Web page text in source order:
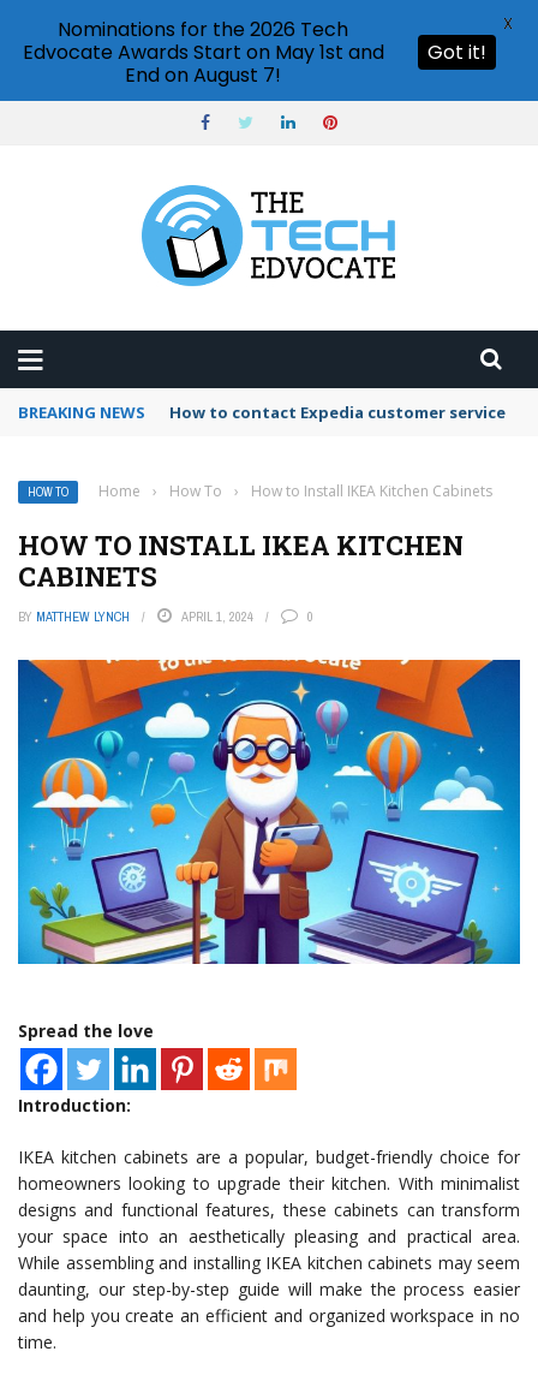
BREAKING NEWS How to use Booking.com wallet
HOW TO Home › How To › How to Install IKEA Kitchen Cabinets
HOW TO INSTALL IKEA KITCHEN
CABINETS
BY MATTHEW LYNCH APRIL 1, 2024 0
Spread the love
Introduction:
IKEA kitchen cabinets are a popular, budget-friendly choice for
homeowners looking to upgrade their kitchen. With minimalist
designs and functional features, these cabinets can transform
your space into an aesthetically pleasing and practical area.
While assembling and installing IKEA kitchen cabinets may seem
daunting, our step-by-step guide will make the process easier
and help you create an efficient and organized workspace in no
time.
Nominations for the 2026 Tech
Edvocate Awards Start on May 1st and
End on August 7!
Got it!
X